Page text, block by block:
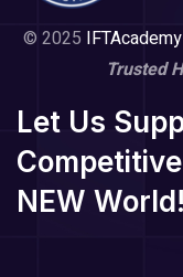
© 2025
Trusted
Let Us
NEW World!